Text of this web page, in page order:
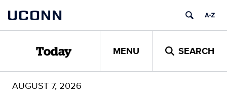
content
UCONN
Today MENU SEARCH
AUGUST 7, 2026